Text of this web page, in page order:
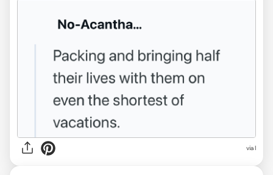
via l